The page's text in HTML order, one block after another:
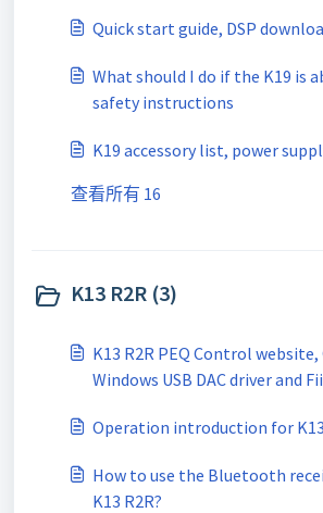
Quick start guide, DSP
What should I do if the K19 is
safety instructions
K19 accessory list, power
查看所有 16
K13 R2R (3)
K13 R2R PEQ Control
Windows USB DAC driver and
Operation introduction for
How to use the Bluetooth
K13 R2R?